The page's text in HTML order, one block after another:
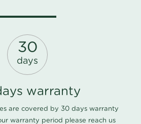
30
days
warranty
are covered by 30 days warranty
warranty period please reach us